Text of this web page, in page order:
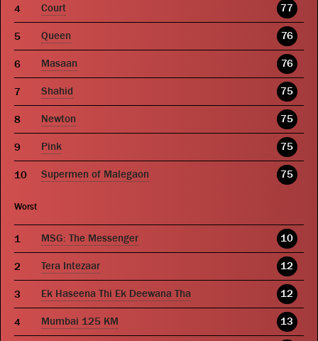
Court 77
Queen 76
Masaan 76
Shahid 75
Newton 75
Pink 75
Supermen of Malegaon 75
Worst
MSG: The Messenger 10
Tera Intezaar 12
Ek Haseena Thi Ek Deewana Tha 12
Mumbai 125 KM 13